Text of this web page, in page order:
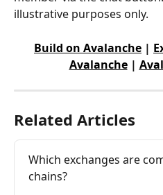
illustrative purposes only.
Build on Avalanche |
Avalanche |
Related Articles
Which exchanges are
chains?